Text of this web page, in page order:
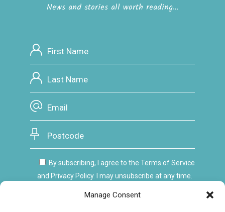
Manage Consent
News and stories all worth reading…
By subscribing, I agree to the Terms of Service
and Privacy Policy. I may unsubscribe at any time.